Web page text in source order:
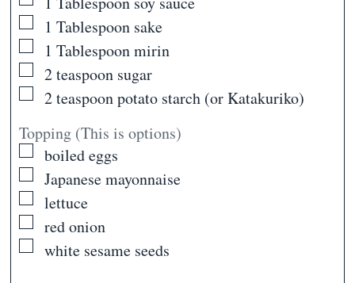
▢1 Tablespoon sake
▢1 Tablespoon mirin
▢
2 teaspoon sugar
▢
2 teaspoon potato starch (or Katakuriko)
Topping (This is options)
▢
boiled eggs
▢
Japanese mayonnaise
▢
lettuce
▢
red onion
▢
white sesame seeds